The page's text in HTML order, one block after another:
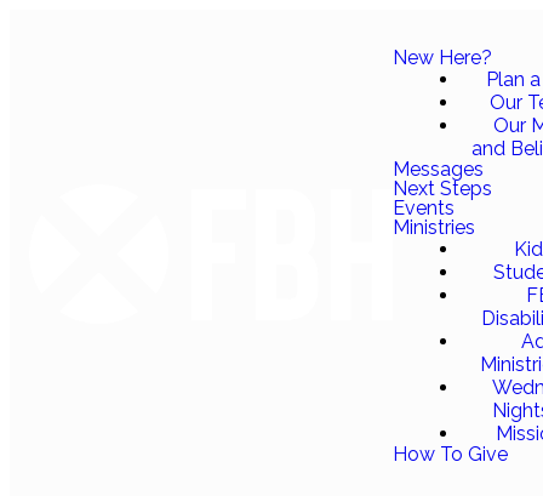
New Here?
Plan
Our
Our
and
Messages
Next Steps
Events
Ministries
How To Give